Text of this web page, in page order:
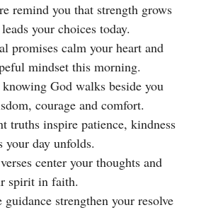
remind you that strength grows
your choices today.
promises calm your heart and
mindset this morning.
God walks beside you
courage and comfort.
truths inspire patience, kindness
your day unfolds.
center your thoughts and
spirit in faith.
strengthen your resolve